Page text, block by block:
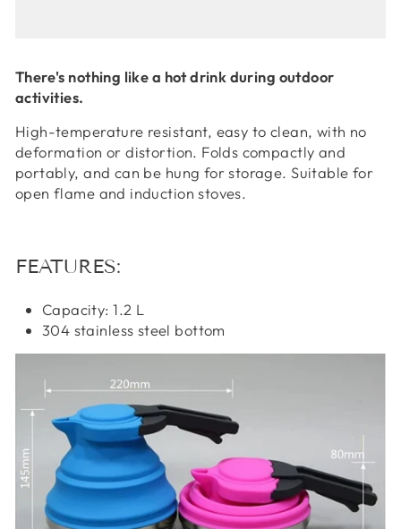
There's nothing like a hot drink during outdoor
activities.
High-temperature resistant, easy to clean, with no
deformation or distortion. Folds compactly and
portably, and can be hung for storage. Suitable for
open flame and induction stoves.
FEATURES:
Capacity: 1.2 L
304 stainless steel bottom